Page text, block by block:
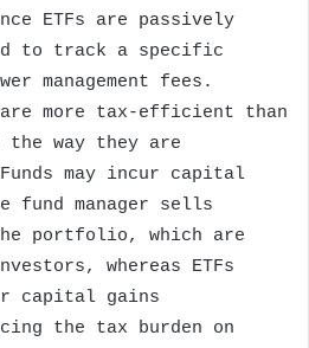
ETFs are passively
to track a specific
management fees.
more tax-efficient than
the way they are
may incur capital
fund manager sells
portfolio, which are
whereas ETFs
capital gains
the tax burden on